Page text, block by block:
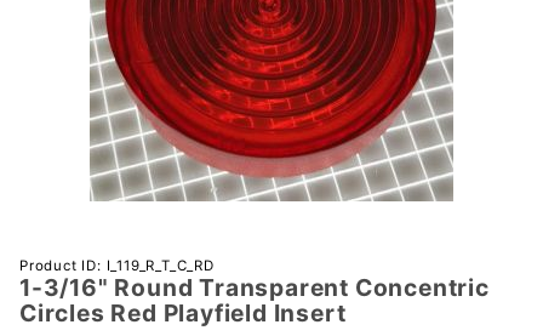
Purchase 1-
3/16"
Round
Product ID: I_119_R_T_C_RD
1-3/16" Round Transparent Concentric
Circles Red Playfield Insert